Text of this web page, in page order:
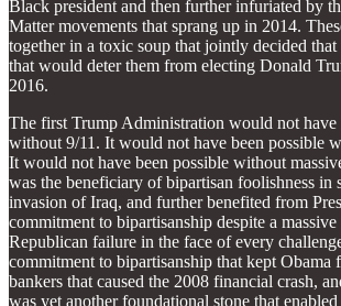
Black president and then further infuriated by
Matter movements that sprang up in 2014.
together in a toxic soup that jointly decided
that would deter them from electing Donald
2016.
The first Trump Administration would not have
without 9/11. It would not have been possible
It would not have been possible without
was the beneficiary of bipartisan foolishness in
invasion of Iraq, and further benefited from
commitment to bipartisanship despite a
Republican failure in the face of every
commitment to bipartisanship that kept Obama
bankers that caused the 2008 financial crash,
was yet another foundational stone that